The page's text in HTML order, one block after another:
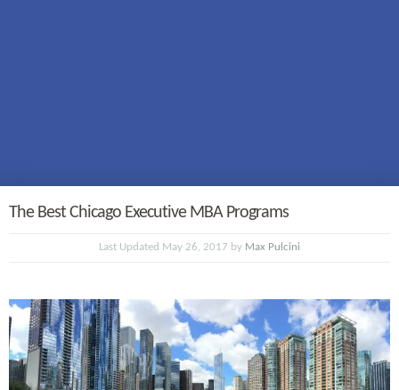
The Best Chicago Executive MBA Programs
Last Updated May 26, 2017 by Max Pulcini